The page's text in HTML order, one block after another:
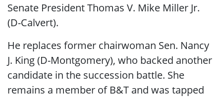
Senate President Thomas V. Mike Miller Jr.
(D-Calvert).
He replaces former chairwoman Sen. Nancy
J. King (D-Montgomery), who backed another
candidate in the succession battle. She
remains a member of B&T and was tapped